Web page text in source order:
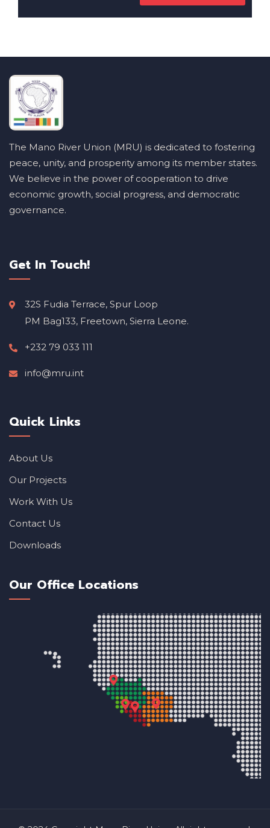
The Mano River Union (MRU) is dedicated to fostering
peace, unity, and prosperity among its member states.
We believe in the power of cooperation to drive
economic growth, social progress, and democratic
governance.
Get In Touch!
32S Fudia Terrace, Spur Loop
PM Bag133, Freetown, Sierra Leone.
+232 79 033 111
info@mru.int
Quick Links
About Us
Our Projects
Work With Us
Contact Us
Downloads
Our Office Locations